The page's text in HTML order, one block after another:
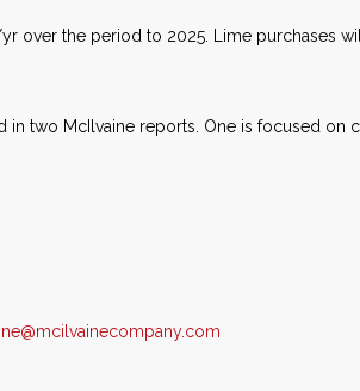
over the period to 2025. Lime purchases
two McIlvaine reports. One is focused on